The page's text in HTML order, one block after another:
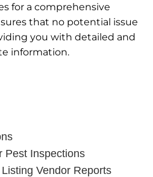
for a comprehensive
that no potential issue
you with detailed and
information.
Pest Inspections
Vendor Reports